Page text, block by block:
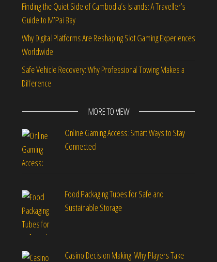
Finding the Quiet Side of Cambodia’s Islands: A Traveller’s
Guide to M’Pai Bay
Why Digital Platforms Are Reshaping Slot Gaming Experiences
Worldwide
Safe Vehicle Recovery: Why Professional Towing Makes a
Difference
MORE TO VIEW
Online Gaming Access: Smart Ways to Stay
Connected
Food Packaging Tubes for Safe and
Sustainable Storage
Casino Decision Making: Why Players Take